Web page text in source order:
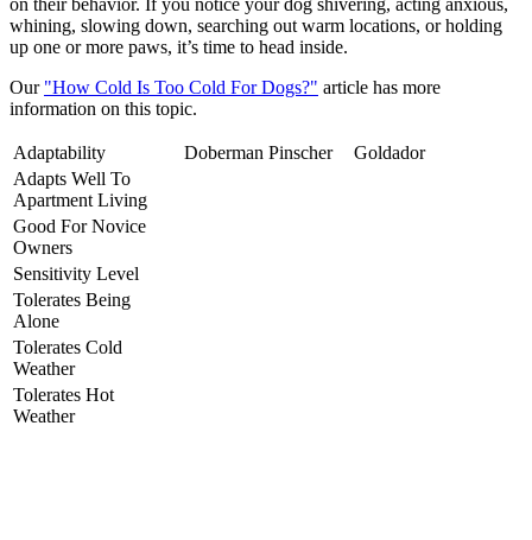
on their behavior. If you notice your dog shivering, acting anxious,
whining, slowing down, searching out warm locations, or holding
up one or more paws, it’s time to head inside.
Our "How Cold Is Too Cold For Dogs?" article has more
information on this topic.
Adaptability Doberman Pinscher
Goldador
Adapts Well To
Apartment Living
Good For Novice
Owners
Sensitivity Level
Tolerates Being
Alone
Tolerates Cold
Weather
Tolerates Hot
Weather